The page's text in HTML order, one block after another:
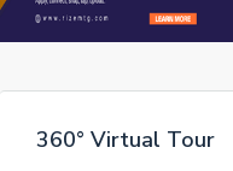
360° Virtual Tour